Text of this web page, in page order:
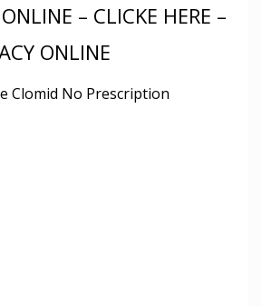
– CLICKE HERE –
ONLINE